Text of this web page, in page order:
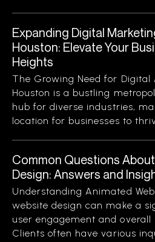
Expanding Digital
Houston: Elevate Your
Heights
The Growing Need for Digital
Houston is a bustling
hub for diverse industries,
location for businesses to
Common Questions
Design: Answers and
Understanding Animated
website design can make a
user engagement and
Clients often have various